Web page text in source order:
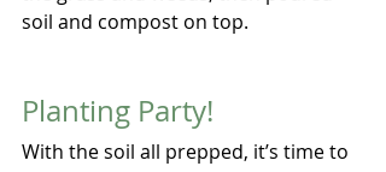
soil and compost on top.
Planting Party!
With the soil all prepped, it’s time to